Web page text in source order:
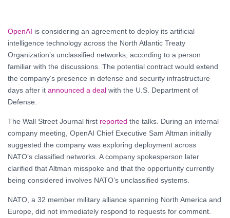
OpenAI is considering an agreement to deploy its artificial
intelligence technology across the North Atlantic Treaty
Organization’s unclassified networks, according to a person
familiar with the discussions. The potential contract would extend
the company’s presence in defense and security infrastructure
days after it announced a deal with the U.S. Department of
Defense.
The Wall Street Journal first reported the talks. During an internal
company meeting, OpenAI Chief Executive Sam Altman initially
suggested the company was exploring deployment across
NATO’s classified networks. A company spokesperson later
clarified that Altman misspoke and that the opportunity currently
being considered involves NATO’s unclassified systems.
NATO, a 32 member military alliance spanning North America and
Europe, did not immediately respond to requests for comment.